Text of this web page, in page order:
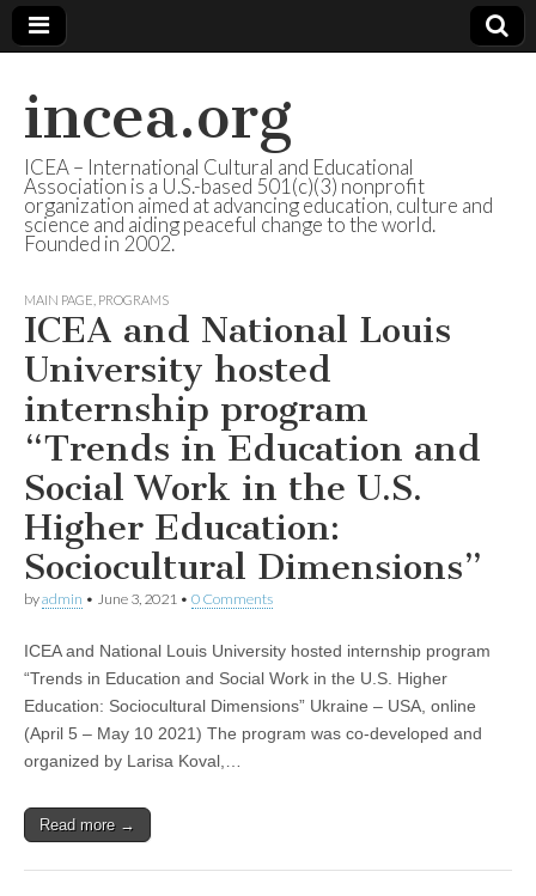
incea.org
ICEA – International Cultural and Educational
Association is a U.S.-based 501(c)(3) nonprofit
organization aimed at advancing education, culture and
science and aiding peaceful change to the world.
Founded in 2002.
MAIN PAGE PROGRAMS
ICEA and National Louis
University hosted
internship program
“Trends in Education and
Social Work in the U.S.
Higher Education:
Sociocultural Dimensions”
byadmin • June 3, 2021 • 0 Comments
ICEA and National Louis University hosted internship program
“Trends in Education and Social Work in the U.S. Higher
Education: Sociocultural Dimensions” Ukraine – USA, online
(April 5 – May 10 2021) The program was co-developed and
organized by Larisa Koval,…
Read more →